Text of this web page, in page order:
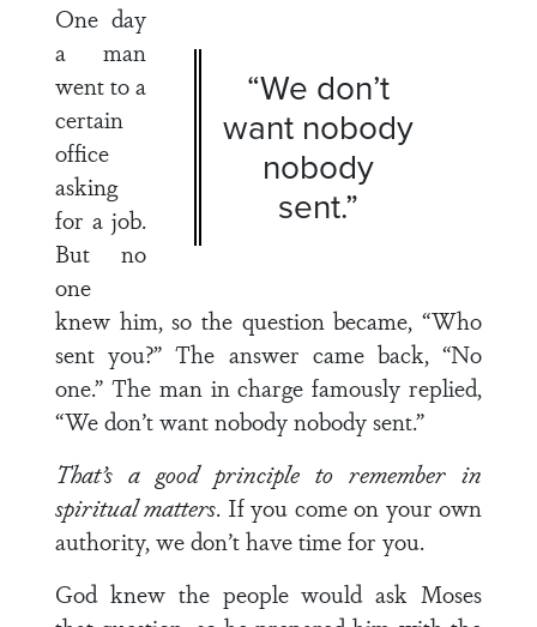
“We don’t
want nobody
nobody
sent.”
One day
a man
went to a
certain
office
asking
for a job.
But no
one
knew him, so the question became, “Who
sent you?” The answer came back, “No
one.” The man in charge famously replied,
“We don’t want nobody nobody sent.”
That’s a good principle to remember in
spiritual matters. If you come on your own
authority, we don’t have time for you.
God knew the people would ask Moses